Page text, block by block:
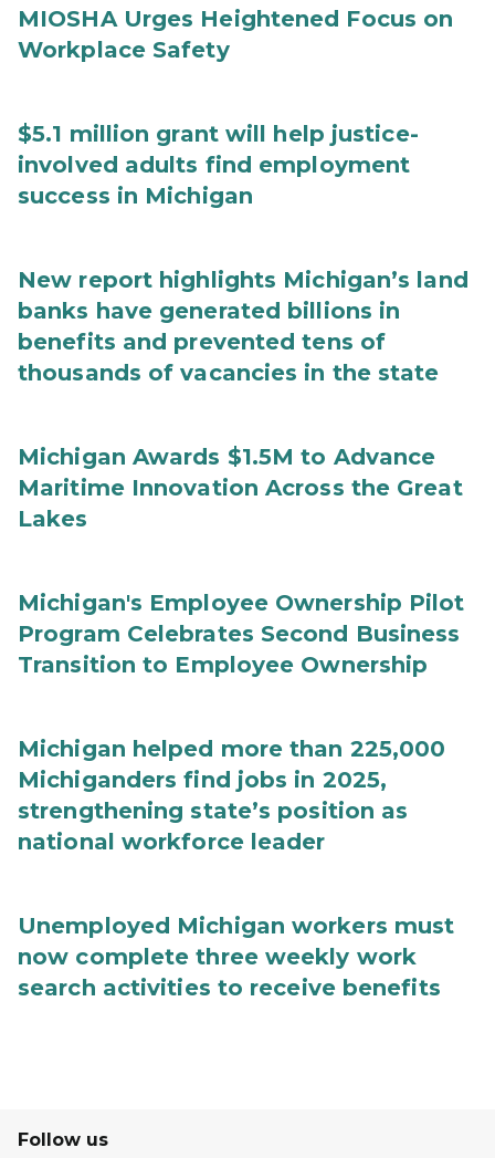
MIOSHA Urges Heightened Focus on
Workplace Safety
$5.1 million grant will help justice-
involved adults find employment
success in Michigan
New report highlights Michigan’s land
banks have generated billions in
benefits and prevented tens of
thousands of vacancies in the state
Michigan Awards $1.5M to Advance
Maritime Innovation Across the Great
Lakes
Michigan's Employee Ownership Pilot
Program Celebrates Second Business
Transition to Employee Ownership
Michigan helped more than 225,000
Michiganders find jobs in 2025,
strengthening state’s position as
national workforce leader
Unemployed Michigan workers must
now complete three weekly work
search activities to receive benefits
Follow us